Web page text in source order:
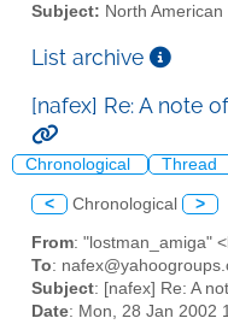
Subject: North
List archive
[nafex] Re: A note
Chronological Thread
< Chronological >
From: "lostman_amiga"
To:
Subject: [nafex] Re: A
Date: Mon, 28 Jan 2002